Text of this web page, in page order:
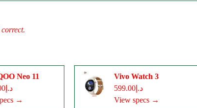
Neo 11
د.إ1,300.00
→
Vivo Watch 3
د.إ599.00
View specs →